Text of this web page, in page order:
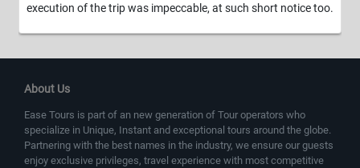
execution of the trip was impeccable, at such short notice too.
About Us
Ease Tours is part of an new generation of Tour operators who
specialize in Unique, Instant and exceptional tours around the globe.
Partnering with the best names in the industry, we ensure our guests
enjoy exclusive privileges, travel experience with most competitive